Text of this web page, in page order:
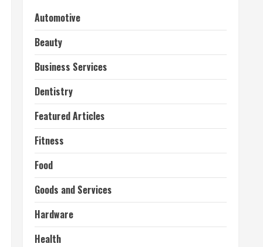
Automotive
Beauty
Business Services
Dentistry
Featured Articles
Fitness
Food
Goods and Services
Hardware
Health